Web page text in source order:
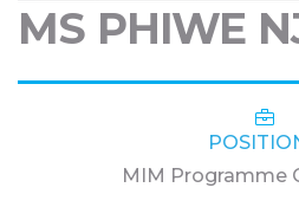
MS PHIWE
MIM Programme